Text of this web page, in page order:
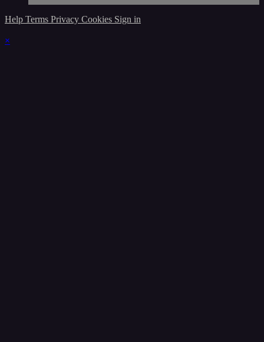
Help Terms Privacy Cookies Sign in
×